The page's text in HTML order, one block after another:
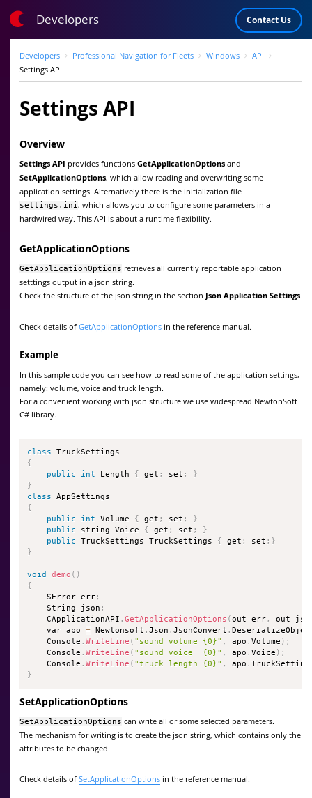
Developers Contact Us
Developers Professional Navigation for Fleets Windows
API
Settings API
Settings API
Overview
Settings API provides functions GetApplicationOptions and
SetApplicationOptions, which allow reading and overwriting some
application settings. Alternatively there is the initialization file
settings.ini, which allows you to configure some parameters in a
hardwired way. This API is about a runtime flexibility.
GetApplicationOptions
GetApplicationOptions retrieves all currently reportable application
setttings output in a json string.
Check the structure of the json string in the section Json Application Settings
Check details of GetApplicationOptions in the reference manual.
Example
In this sample code you can see how to read some of the application settings,
namely: volume, voice and truck length.
For a convenient working with json structure we use widespread NewtonSoft
C# library.
class
TruckSettings
{
public
int Length { get ; set ;
}
}
class
AppSettings
{
public
int Volume { get ; set ;
}
public string Voice { get ; set ;
}
public TruckSettings TruckSettings { get ; set ; }
}
void demo ( )
{
    SError err
;
    String json
;
    CApplicationAPI
.GetApplicationOptions (out err,
out
    var apo
= Newtonsoft .Json .JsonConvert .
    Console
.WriteLine ( "sound volume {0}" , apo .Volume ) ;
    Console
.WriteLine ( "sound voice  {0}" , apo .Voice ) ;
    Console
.WriteLine ( "truck length {0}" , apo .
}
SetApplicationOptions
SetApplicationOptions can write all or some selected parameters.
The mechanism for writing is to create the json string, which contains only the
attributes to be changed.
Check details of SetApplicationOptions in the reference manual.